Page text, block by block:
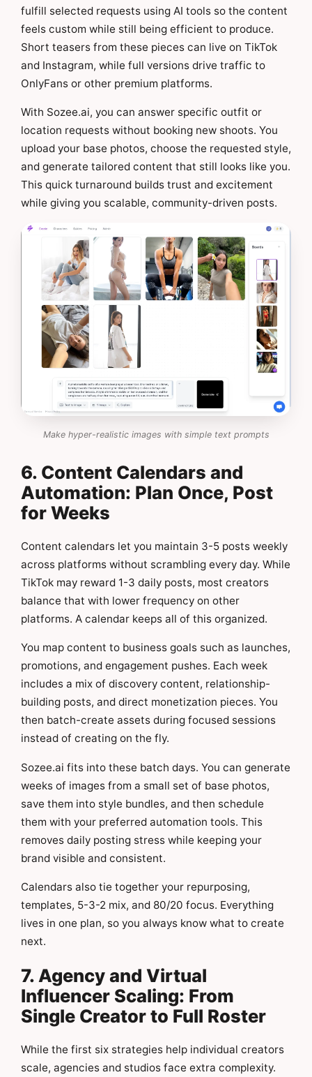
fulfill selected requests using AI tools so the content
feels custom while still being efficient to produce.
Short teasers from these pieces can live on TikTok
and Instagram, while full versions drive traffic to
OnlyFans or other premium platforms.
With Sozee.ai, you can answer specific outfit or
location requests without booking new shoots. You
upload your base photos, choose the requested style,
and generate tailored content that still looks like you.
This quick turnaround builds trust and excitement
while giving you scalable, community-driven posts.
Make hyper-realistic images with simple text prompts
6. Content Calendars and
Automation: Plan Once, Post
for Weeks
Content calendars let you maintain 3-5 posts weekly
across platforms without scrambling every day. While
TikTok may reward 1-3 daily posts, most creators
balance that with lower frequency on other
platforms. A calendar keeps all of this organized.
You map content to business goals such as launches,
promotions, and engagement pushes. Each week
includes a mix of discovery content, relationship-
building posts, and direct monetization pieces. You
then batch-create assets during focused sessions
instead of creating on the fly.
Sozee.ai fits into these batch days. You can generate
weeks of images from a small set of base photos,
save them into style bundles, and then schedule
them with your preferred automation tools. This
removes daily posting stress while keeping your
brand visible and consistent.
Calendars also tie together your repurposing,
templates, 5-3-2 mix, and 80/20 focus. Everything
lives in one plan, so you always know what to create
next.
7. Agency and Virtual
Influencer Scaling: From
Single Creator to Full Roster
While the first six strategies help individual creators
scale, agencies and studios face extra complexity.